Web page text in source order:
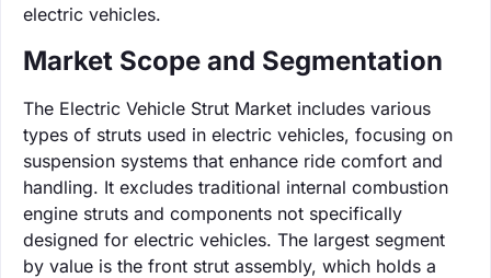
electric vehicles.
Market Scope and Segmentation
The Electric Vehicle Strut Market includes various
types of struts used in electric vehicles, focusing on
suspension systems that enhance ride comfort and
handling. It excludes traditional internal combustion
engine struts and components not specifically
designed for electric vehicles. The largest segment
by value is the front strut assembly, which holds a